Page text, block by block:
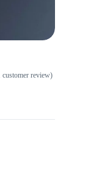
customer review)